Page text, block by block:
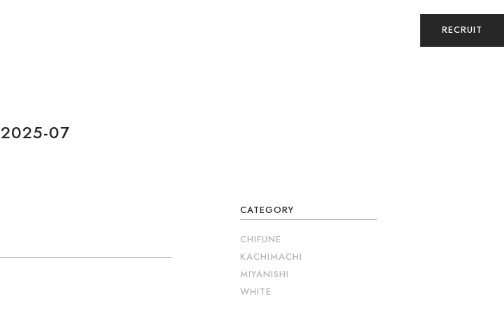
RECRUIT
2025-07
CATEGORY
CHIFUNE
KACHIMACHI
MIYANISHI
WHITE